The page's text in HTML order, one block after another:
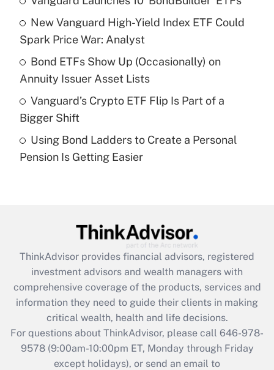
Get Answer
Recently Updated Q&As
What is a high deductible health plan for
purposes of an HSA?
Recently Updated Q&As
Are remote workers eligible for leave
What is the CARES Act employee
retention tax credit that was available
during 2020 and 2021?
Get Answer
Recently Updated Q&As
Who must file a return?
New Vanguard High-Yield Index ETF Could
Spark Price War: Analyst
Bond ETFs Show Up (Occasionally) on
Annuity Issuer Asset Lists
Vanguard’s Crypto ETF Flip Is Part of a
Bigger Shift
Using Bond Ladders to Create a Personal
Pension Is Getting Easier
ThinkAdvisor provides financial advisors, registered
investment advisors and wealth managers with
comprehensive coverage of the products, services and
information they need to guide their clients in making
critical wealth, health and life decisions.
For questions about ThinkAdvisor, please call 646-978-
9578(9:00am-10:00pm ET, Monday through Friday
except holidays), or send an email to